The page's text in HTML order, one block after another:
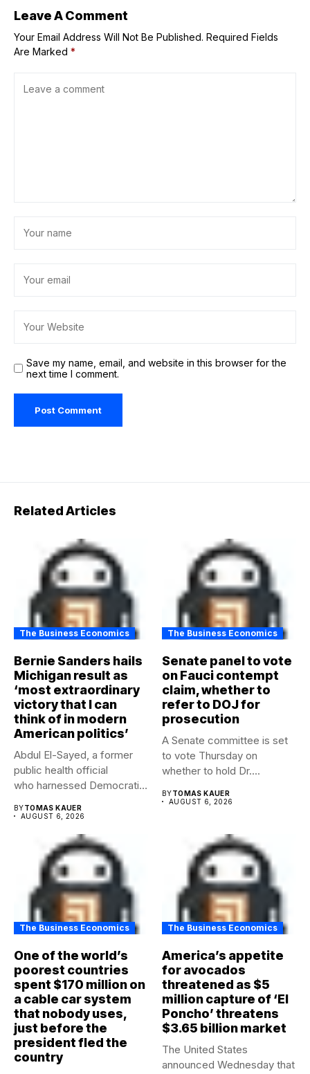
Leave A Comment
Your Email Address Will Not Be Published. Required Fields
Are Marked *
Save my name, email, and website in this browser for the
next time I comment.
Related Articles
The Business Economics
Bernie Sanders hails
Michigan result as
‘most extraordinary
victory that I can
think of in modern
American politics’
Abdul El-Sayed, a former
public health official
who harnessed Democratic
BYTOMAS KAUER
AUGUST 6, 2026
The Business Economics
Senate panel to vote
on Fauci contempt
claim, whether to
refer to DOJ for
prosecution
A Senate committee is set
to vote Thursday on
whether to hold Dr....
BYTOMAS KAUER
AUGUST 6, 2026
The Business Economics
One of the world’s
poorest countries
spent $170 million on
a cable car system
that nobody uses,
just before the
president fled the
country
The Business Economics
America’s appetite
for avocados
threatened as $5
million capture of ‘El
Poncho’ threatens
$3.65 billion market
The United States
announced Wednesday that